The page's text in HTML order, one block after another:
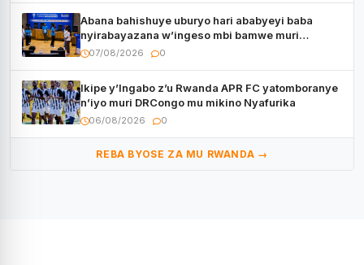
Abana bahishuye uburyo hari ababyeyi baba
nyirabayazana w’ingeso mbi bamwe muri
bagenzi babo bishoramo
07/08/2026 0
Ikipe y’Ingabo z’u Rwanda APR FC yatomboranye
n’iyo muri DRCongo mu mikino Nyafurika
06/08/2026 0
REBA BYOSE ZA MU RWANDA →